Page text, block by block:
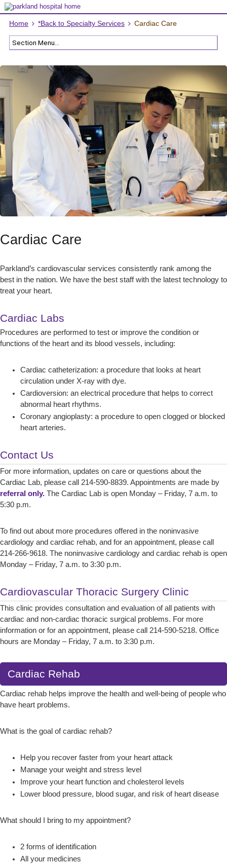
Home *Back to Specialty Services Cardiac Care
Cardiac Care
Parkland’s cardiovascular services consistently rank among the
best in the nation. We have the best staff with the latest technology to
treat your heart.
Cardiac Labs
Procedures are performed to test or improve the condition or
functions of the heart and its blood vessels, including:
Cardiac catheterization: a procedure that looks at heart
circulation under X-ray with dye.
Cardioversion: an electrical procedure that helps to correct
abnormal heart rhythms.
Coronary angioplasty: a procedure to open clogged or blocked
heart arteries.
Contact Us
For more information, updates on care or questions about the
Cardiac Lab, please call 214-590-8839. Appointments are made by
referral only. The Cardiac Lab is open Monday – Friday, 7 a.m. to
5:30 p.m.
To find out about more procedures offered in the noninvasive
cardiology and cardiac rehab, and for an appointment, please call
214-266-9618. The noninvasive cardiology and cardiac rehab is open
Monday – Friday, 7 a.m. to 3:30 p.m.
Cardiovascular Thoracic Surgery Clinic
This clinic provides consultation and evaluation of all patients with
cardiac and non-cardiac thoracic surgical problems. For more
information or for an appointment, please call 214-590-5218. Office
hours are Monday – Friday, 7 a.m. to 3:30 p.m.
Cardiac Rehab
Cardiac rehab helps improve the health and well-being of people who
have heart problems.
What is the goal of cardiac rehab?
Help you recover faster from your heart attack
Manage your weight and stress level
Improve your heart function and cholesterol levels
Lower blood pressure, blood sugar, and risk of heart disease
What should I bring to my appointment?
2 forms of identification
All your medicines